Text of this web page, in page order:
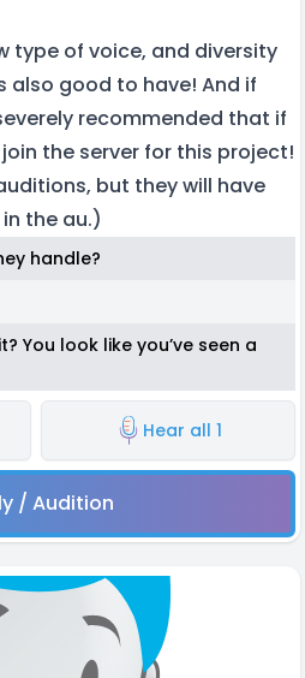
type of voice, and diversity
also good to have! And if
recommended that if
the server for this project!
but they will have
the au.)
handle?
You look like you’ve seen a
Hear all 1
/ Audition